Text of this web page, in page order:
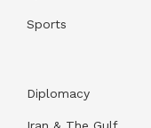
Sports
Diplomacy
Iran & The Gulf